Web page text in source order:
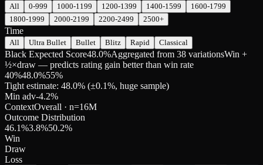
All 0-999 1000-1199 1200-1399 1400-1599
1600-1799
1800-1999
2000-2199 2200-2499 2500+
Time
All Ultra Bullet Bullet Blitz Rapid Classical
Black Expected Score48.0%Aggregated from 38 variationsWin +
½×draw — predicts rating gain better than win rate
40%48.0%55%
Tight estimate: 48.0% (±0.1%, huge sample)
Min adv-4.2%
ContextOverall · n=16M
Outcome Distribution
46.1%3.8%50.2%
Win
Draw
Loss